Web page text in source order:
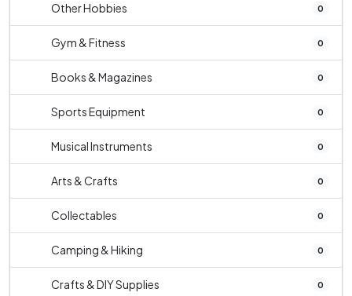
Other Hobbies 0
Gym & Fitness 0
Books & Magazines 0
Sports Equipment 0
Musical Instruments 0
Arts & Crafts 0
Collectables 0
Camping & Hiking 0
Crafts & DIY Supplies 0